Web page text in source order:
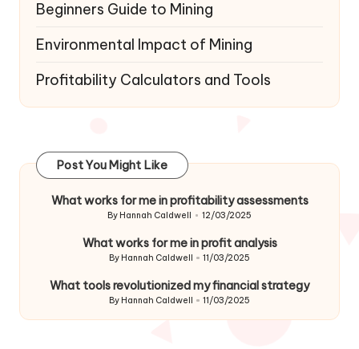
Beginners Guide to Mining
Environmental Impact of Mining
Profitability Calculators and Tools
Post You Might Like
What works for me in profitability assessments
Posted
By Hannah Caldwell 12/03/2025
What works for me in profit analysis
Posted
By Hannah Caldwell 11/03/2025
What tools revolutionized my financial strategy
Posted
By Hannah Caldwell 11/03/2025